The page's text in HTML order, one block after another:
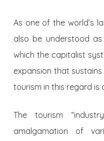
As one of the world’s
also be understood
which the capitalist
expansion that
tourism in this regard is
The tourism
amalgamation of